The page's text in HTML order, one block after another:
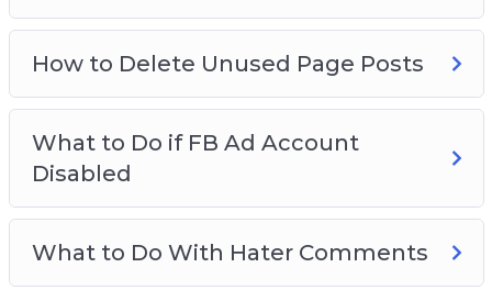
How to Delete Unused Page Posts
What to Do if FB Ad Account
Disabled
What to Do With Hater Comments